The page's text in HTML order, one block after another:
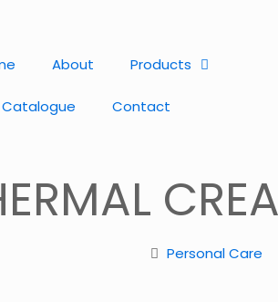
About Products
Catalogue Contact
Personal Care